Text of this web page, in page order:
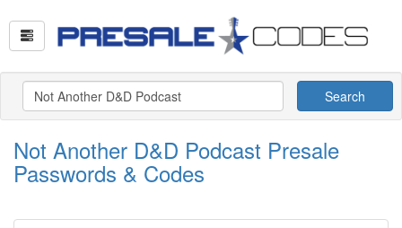
Search
Not Another D&D Podcast Presale
Passwords & Codes